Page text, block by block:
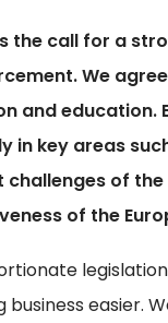
the call for a
We
and
in key areas
of
of the
easier.